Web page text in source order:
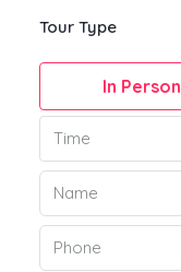
Tour Type
In Person
Time